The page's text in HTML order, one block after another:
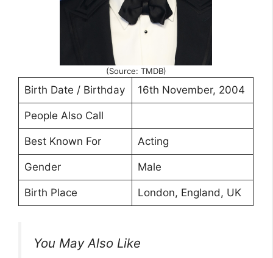
(Source: TMDB)
Birth Date / Birthday 16th November, 2004
People Also Call
Best Known For Acting
Gender Male
Birth Place London, England, UK
You May Also Like